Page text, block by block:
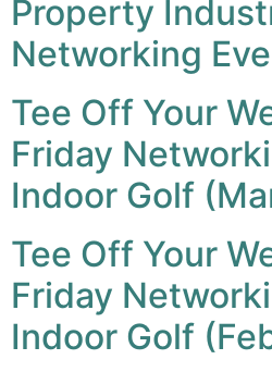
Property
Networking
Tee Off Your
Friday
Indoor Golf
Tee Off Your
Friday
Indoor Golf